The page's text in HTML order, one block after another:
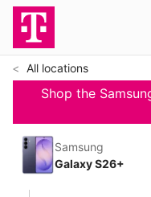
All locations
Shop the
Samsung
Galaxy S26+